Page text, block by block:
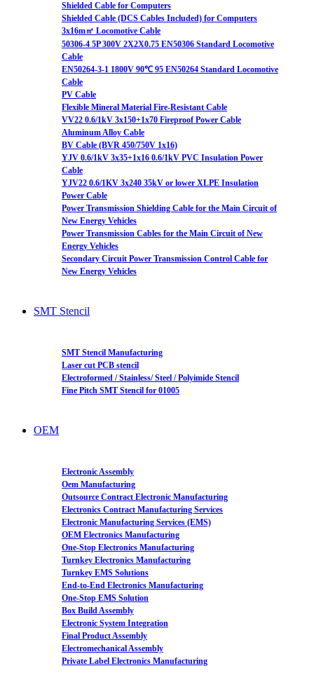
Shielded Cable for Computers
Shielded Cable (DCS Cables Included) for Computers
3x16m㎡ Locomotive Cable
50306-4 5P 300V 2X2X0.75 EN50306 Standard Locomotive
Cable
EN50264-3-1 1800V 90℃ 95 EN50264 Standard Locomotive
Cable
PV Cable
Flexible Mineral Material Fire-Resistant Cable
VV22 0.6/1kV 3x150+1x70 Fireproof Power Cable
Aluminum Alloy Cable
BV Cable (BVR 450/750V 1x16)
YJV 0.6/1kV 3x35+1x16 0.6/1kV PVC Insulation Power
Cable
YJV22 0.6/1KV 3x240 35kV or lower XLPE Insulation
Power Cable
Power Transmission Shielding Cable for the Main Circuit of
New Energy Vehicles
Power Transmission Cables for the Main Circuit of New
Energy Vehicles
Secondary Circuit Power Transmission Control Cable for
New Energy Vehicles
SMT Stencil
SMT Stencil Manufacturing
Laser cut PCB stencil
Electroformed / Stainless/ Steel / Polyimide Stencil
Fine Pitch SMT Stencil for 01005
OEM
Electronic Assembly
Oem Manufacturing
Outsource Contract Electronic Manufacturing
Electronics Contract Manufacturing Services
Electronic Manufacturing Services (EMS)
OEM Electronics Manufacturing
One-Stop Electronics Manufacturing
Turnkey Electronics Manufacturing
Turnkey EMS Solutions
End-to-End Electronics Manufacturing
One-Stop EMS Solution
Box Build Assembly
Electronic System Integration
Final Product Assembly
Electromechanical Assembly
Private Label Electronics Manufacturing